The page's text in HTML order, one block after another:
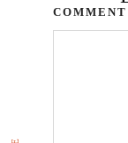
COMMENT